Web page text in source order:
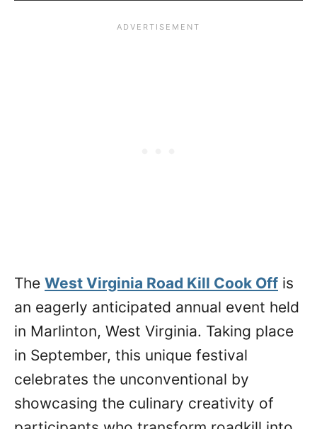
The West Virginia Road Kill Cook Off is
an eagerly anticipated annual event held
in Marlinton, West Virginia. Taking place
in September, this unique festival
celebrates the unconventional by
showcasing the culinary creativity of